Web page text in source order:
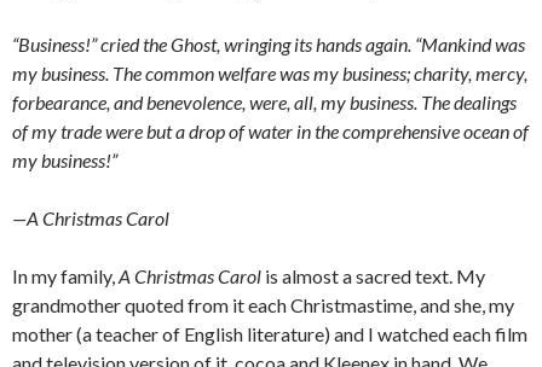
“Business!” cried the Ghost, wringing its hands again. “Mankind was
my business. The common welfare was my business; charity, mercy,
forbearance, and benevolence, were, all, my business. The dealings
of my trade were but a drop of water in the comprehensive ocean of
my business!”
—A Christmas Carol
In my family,A Christmas Carol is almost a sacred text. My
grandmother quoted from it each Christmastime, and she, my
mother (a teacher of English literature) and I watched each film